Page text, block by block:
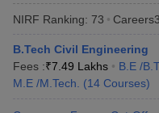
NIRF Ranking: 73
B.Tech Civil Engineering
Fees :₹7.49 Lakhs B.E /
M.E /M.Tech. (14 Courses)